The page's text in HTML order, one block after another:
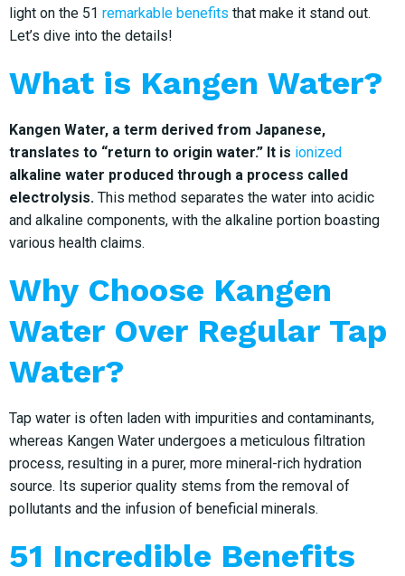
light on the 51 remarkable benefits that make it stand out.
Let’s dive into the details!
What is Kangen Water?
Kangen Water, a term derived from Japanese,
translates to “return to origin water.” It is ionized
alkaline water produced through a process called
electrolysis. This method separates the water into acidic
and alkaline components, with the alkaline portion boasting
various health claims.
Why Choose Kangen
Water Over Regular Tap
Water?
Tap water is often laden with impurities and contaminants,
whereas Kangen Water undergoes a meticulous filtration
process, resulting in a purer, more mineral-rich hydration
source. Its superior quality stems from the removal of
pollutants and the infusion of beneficial minerals.
51 Incredible Benefits